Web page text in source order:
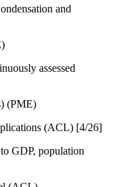
and
assessed
(PME)
(ACL) [4/26]
GDP, population